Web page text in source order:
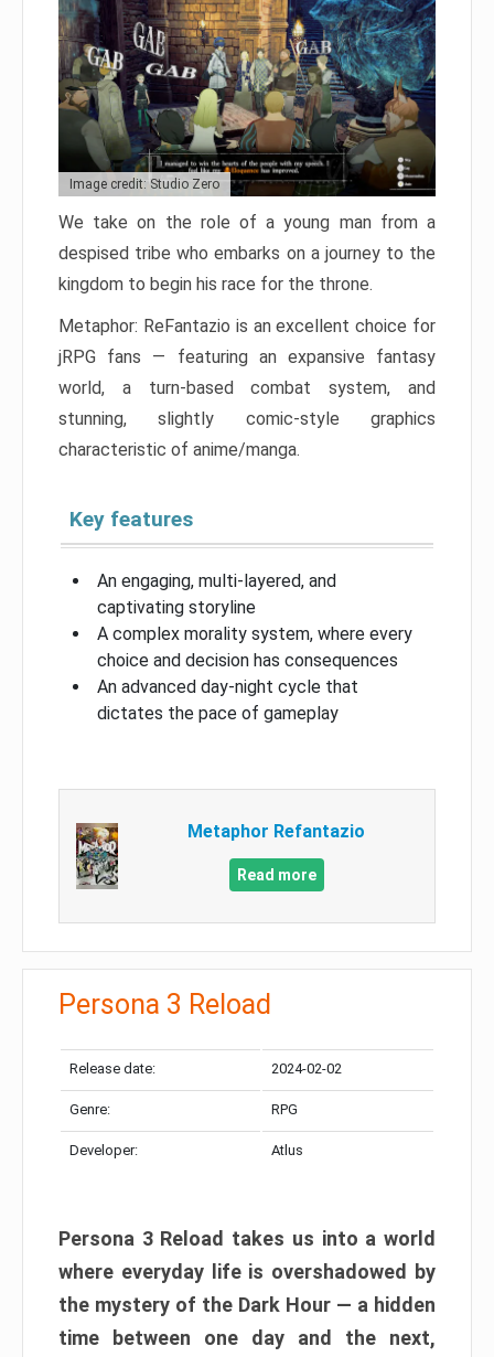
Image credit: Studio Zero
We take on the role of a young man from a
despised tribe who embarks on a journey to the
kingdom to begin his race for the throne.
Metaphor: ReFantazio is an excellent choice for
jRPG fans — featuring an expansive fantasy
world, a turn-based combat system, and
stunning, slightly comic-style graphics
characteristic of anime/manga.
Key features
An engaging, multi-layered, and
captivating storyline
A complex morality system, where every
choice and decision has consequences
An advanced day-night cycle that
dictates the pace of gameplay
Metaphor Refantazio
Read more
Persona 3 Reload
Release date: 2024-02-02
Genre: RPG
Developer: Atlus
Persona 3 Reload takes us into a world
where everyday life is overshadowed by
the mystery of the Dark Hour — a hidden
time between one day and the next,